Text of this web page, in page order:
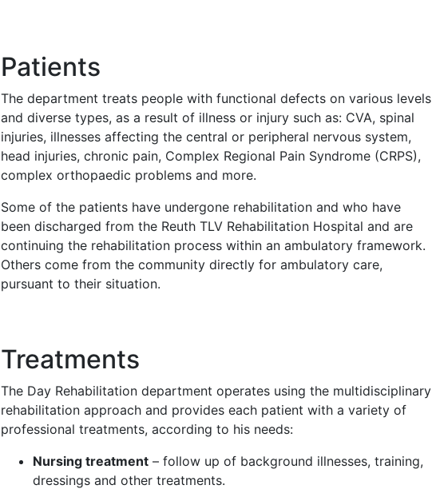
Patients
The department treats people with functional defects on various levels
and diverse types, as a result of illness or injury such as: CVA, spinal
injuries, illnesses affecting the central or peripheral nervous system,
head injuries, chronic pain, Complex Regional Pain Syndrome (CRPS),
complex orthopaedic problems and more.
Some of the patients have undergone rehabilitation and who have
been discharged from the Reuth TLV Rehabilitation Hospital and are
continuing the rehabilitation process within an ambulatory framework.
Others come from the community directly for ambulatory care,
pursuant to their situation.
Treatments
The Day Rehabilitation department operates using the multidisciplinary
rehabilitation approach and provides each patient with a variety of
professional treatments, according to his needs:
Nursing treatment – follow up of background illnesses, training,
dressings and other treatments.